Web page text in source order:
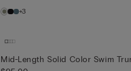
+3
Mid-Length Solid Color Swim